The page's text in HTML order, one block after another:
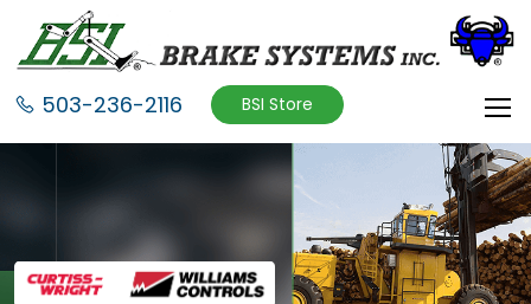
503-236-2116 BSI Store